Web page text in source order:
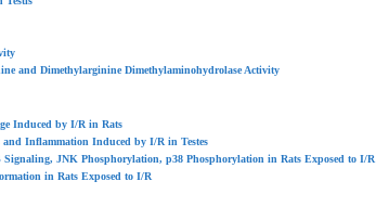
and Dimethylarginine Dimethylaminohydrolase Activity
Induced by I/R in Rats
Inflammation Induced by I/R in Testes
JNK Phosphorylation, p38 Phosphorylation in Rats Exposed to I/R
in Rats Exposed to I/R